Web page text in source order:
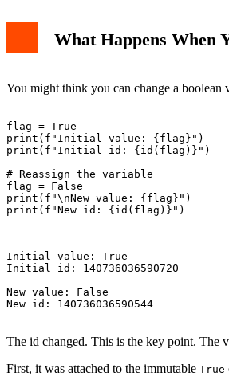
What Happens When
You might think you can change a boolean
flag = True
print(f"Initial value: {flag}")
print(f"Initial id: {id(flag)}")
# Reassign the variable
flag = False
print(f"\nNew value: {flag}")
print(f"New id: {id(flag)}")
Initial value: True
Initial id: 140736036590720
New value: False
New id: 140736036590544
The id changed. This is the key point. The
First, it was attached to the immutable True